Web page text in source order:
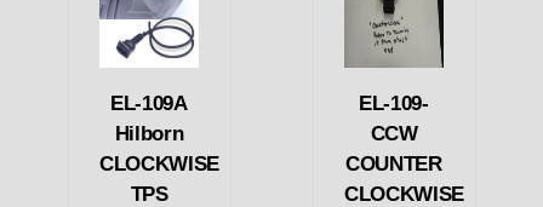
EL-109A
Hilborn
CLOCKWISE
TPS
EL-109-
CCW
COUNTER
CLOCKWISE